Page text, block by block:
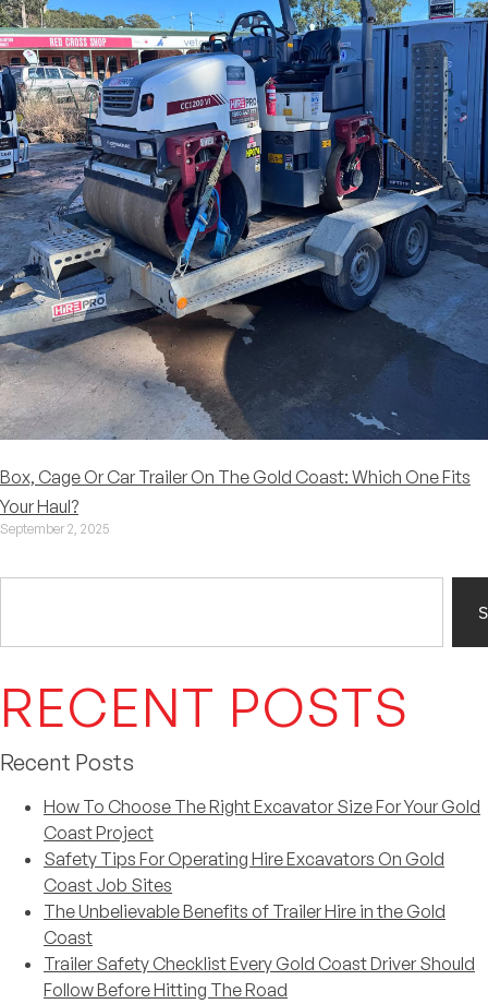
Box, Cage Or Car Trailer On The Gold Coast: Which One Fits
Your Haul?
September 2, 2025
RECENT POSTS
Recent Posts
How To Choose The Right Excavator Size For Your Gold
Coast Project
Safety Tips For Operating Hire Excavators On Gold
Coast Job Sites
The Unbelievable Benefits of Trailer Hire in the Gold
Coast
Trailer Safety Checklist Every Gold Coast Driver Should
Follow Before Hitting The Road